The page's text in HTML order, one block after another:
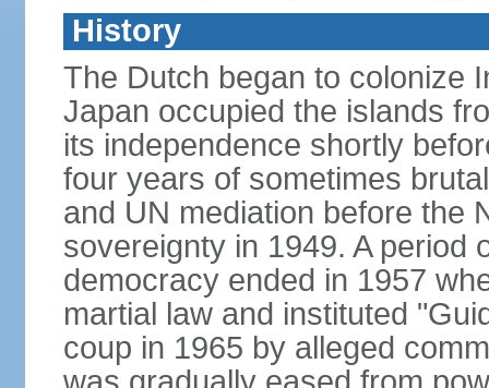
History
The Dutch began to colonize
Japan occupied the islands
its independence shortly
four years of sometimes
and UN mediation before the
sovereignty in 1949. A period
democracy ended in 1957
martial law and instituted
coup in 1965 by alleged